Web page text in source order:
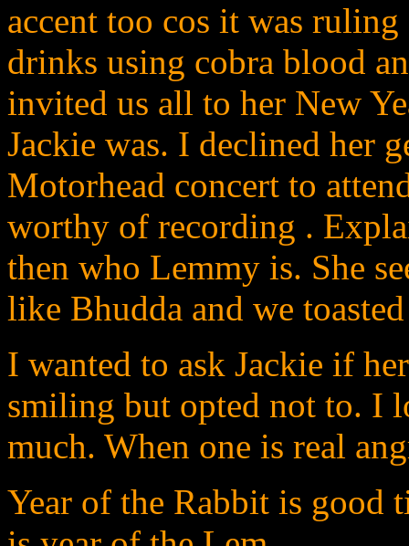
accent too cos it was ruling
drinks using cobra blood
invited us all to her New
Jackie was. I declined her
Motorhead concert to
worthy of recording .
then who Lemmy is. She
like Bhudda and we
I wanted to ask Jackie if
smiling but opted not to. I
much. When one is real
Year of the Rabbit is good